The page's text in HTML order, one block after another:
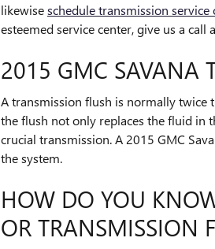
likewiseschedule transmission service
esteemed service center, give us a
2015 GMC SAVANA
A transmission flush is normally twice
the flush not only replaces the fluid in
crucial transmission. A 2015 GMC
the system.
HOW DO YOU
OR TRANSMISSION